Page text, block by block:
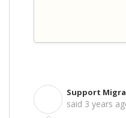
Support
said 3 years